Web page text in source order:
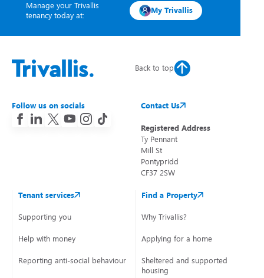
Manage your Trivallis
tenancy today at:
My Trivallis
Back to top
Follow us on socials Contact Us
Registered Address
Ty Pennant
Mill St
Pontypridd
CF37 2SW
Tenant services
Supporting you
Help with money
Reporting anti-social behaviour
Find a Property
Why Trivallis?
Applying for a home
Sheltered and supported
housing